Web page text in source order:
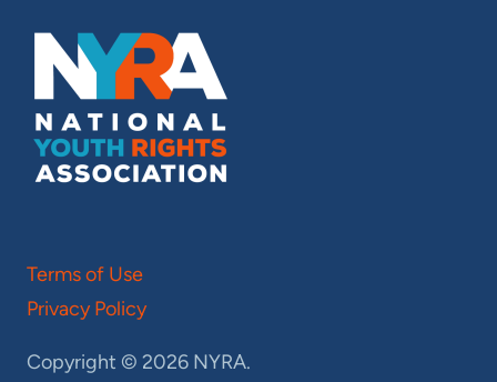
Terms of Use
Privacy Policy
Copyright © 2026 NYRA.